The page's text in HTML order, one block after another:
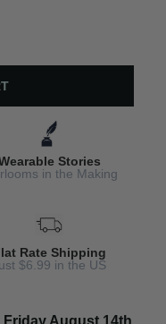
Couples Movie Star
for Hollywood
Stories
in the Making
Rate Shipping
$6.99 in the US